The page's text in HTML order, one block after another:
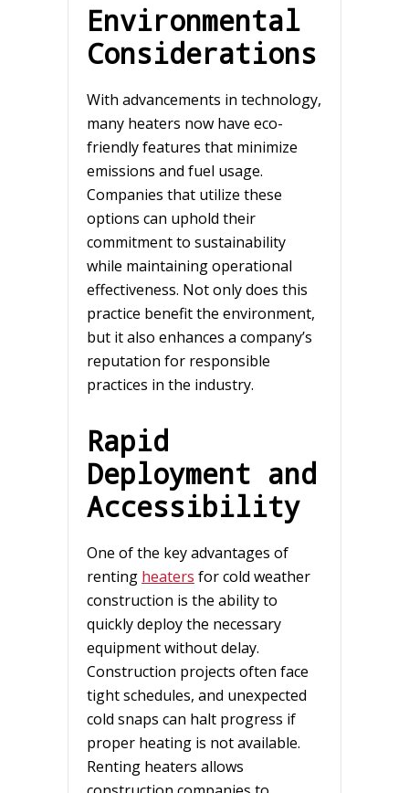
Environmental
Considerations
With advancements in technology,
many heaters now have eco-
friendly features that minimize
emissions and fuel usage.
Companies that utilize these
options can uphold their
commitment to sustainability
while maintaining operational
effectiveness. Not only does this
practice benefit the environment,
but it also enhances a company’s
reputation for responsible
practices in the industry.
Rapid
Deployment and
Accessibility
One of the key advantages of
renting heaters for cold weather
construction is the ability to
quickly deploy the necessary
equipment without delay.
Construction projects often face
tight schedules, and unexpected
cold snaps can halt progress if
proper heating is not available.
Renting heaters allows